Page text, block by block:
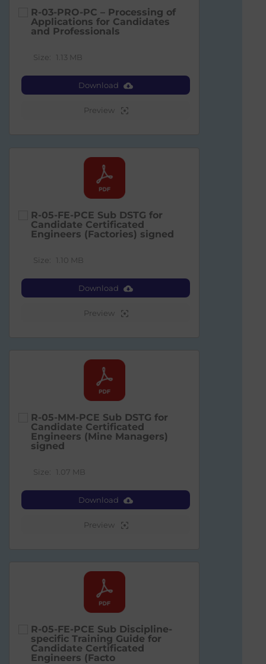
R-03-PRO-PC – Processing of
Applications for Candidates
and Professionals
Size: 1.13 MB
Download
Preview
R-05-FE-PCE Sub DSTG for
Candidate Certificated
Engineers (Factories) signed
Size: 1.10 MB
Download
Preview
R-05-MM-PCE Sub DSTG for
Candidate Certificated
Engineers (Mine Managers)
signed
Size: 1.07 MB
Download
Preview
R-05-FE-PCE Sub Discipline-
specific Training Guide for
Candidate Certificated
Engineers (Facto